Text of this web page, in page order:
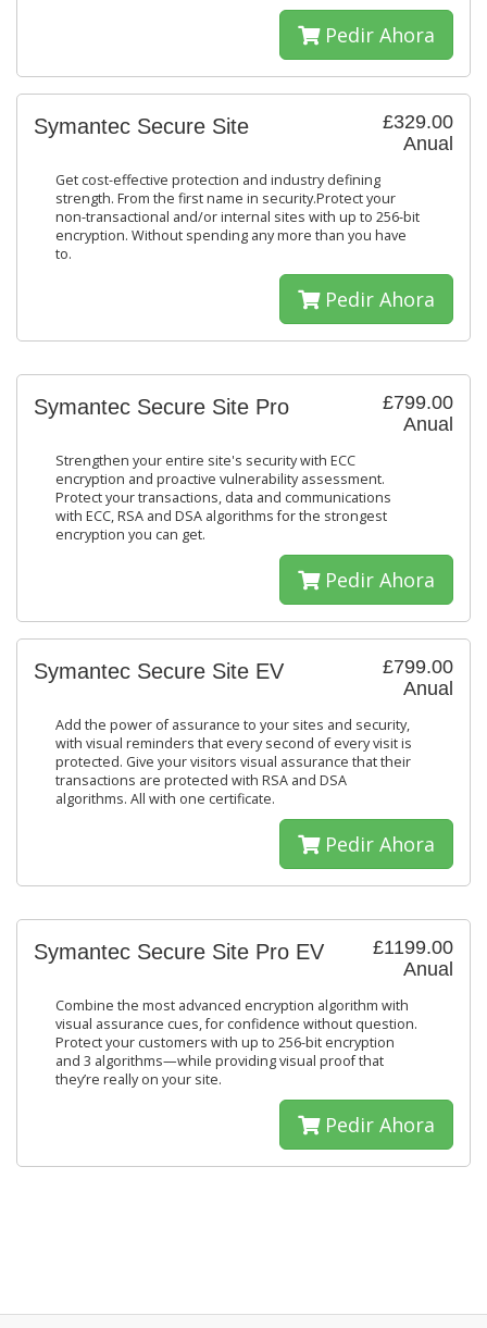
Pedir Ahora
£329.00
Anual
Symantec Secure Site
Get cost-effective protection and industry defining
strength. From the first name in security.Protect your
non-transactional and/or internal sites with up to 256-bit
encryption. Without spending any more than you have
to.
Pedir Ahora
£799.00
Anual
Symantec Secure Site Pro
Strengthen your entire site's security with ECC
encryption and proactive vulnerability assessment.
Protect your transactions, data and communications
with ECC, RSA and DSA algorithms for the strongest
encryption you can get.
Pedir Ahora
£799.00
Anual
Symantec Secure Site EV
Add the power of assurance to your sites and security,
with visual reminders that every second of every visit is
protected. Give your visitors visual assurance that their
transactions are protected with RSA and DSA
algorithms. All with one certificate.
Pedir Ahora
£1199.00
Anual
Symantec Secure Site Pro EV
Combine the most advanced encryption algorithm with
visual assurance cues, for confidence without question.
Protect your customers with up to 256-bit encryption
and 3 algorithms—while providing visual proof that
they’re really on your site.
Pedir Ahora